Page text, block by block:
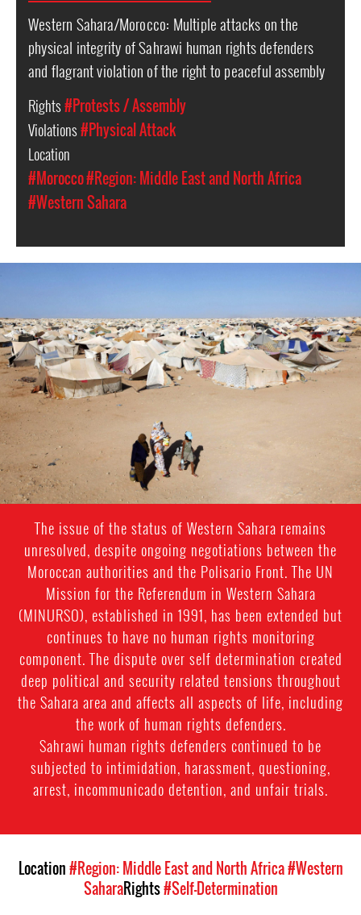
Western Sahara/Morocco: Multiple attacks on the
physical integrity of Sahrawi human rights defenders
and flagrant violation of the right to peaceful assembly
Rights#Protests / Assembly
Violations#Physical Attack
Location
#Morocco#Region: Middle East and North Africa
#Western Sahara
sahara-
general-
context.jpeg
The issue of the status of Western Sahara remains
unresolved, despite ongoing negotiations between the
Moroccan authorities and the Polisario Front. The UN
Mission for the Referendum in Western Sahara
(MINURSO), established in 1991, has been extended but
continues to have no human rights monitoring
component. The dispute over self determination created
deep political and security related tensions throughout
the Sahara area and affects all aspects of life, including
the work of human rights defenders.
Sahrawi human rights defenders continued to be
subjected to intimidation, harassment, questioning,
arrest, incommunicado detention, and unfair trials.
Location#Region: Middle East and North Africa#Western
SaharaRights#Self-Determination